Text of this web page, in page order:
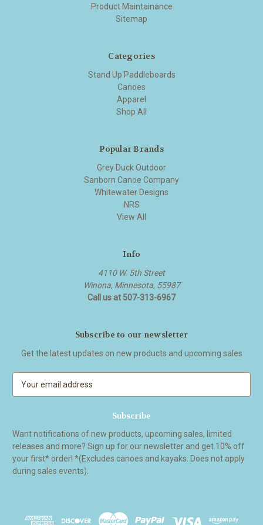
Product Maintainance
Sitemap
Categories
Stand Up Paddleboards
Canoes
Apparel
Shop All
Popular Brands
Grey Duck Outdoor
Sanborn Canoe Company
Whitewater Designs
NRS
View All
Info
4110 W. 5th Street
Winona, Minnesota, 55987
Call us at 507-313-6967
Subscribe to our newsletter
Get the latest updates on new products and upcoming sales
A
d
d
r
Want notifications of new products, upcoming sales, limited
releases and more? Sign up for our newsletter and get 10% off
your first* order! *(Excludes canoes and kayaks. Does not apply
during sales events).